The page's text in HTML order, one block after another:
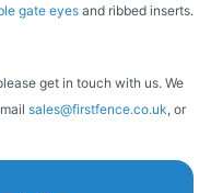
gate eyes and ribbed inserts.
get in touch with us. We
sales@firstfence.co.uk, or